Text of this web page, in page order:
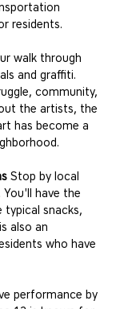
residents.
walk through
and graffiti.
community,
the artists, the
has become a
Stop by local
have the
snacks,
also an
who have
performance by